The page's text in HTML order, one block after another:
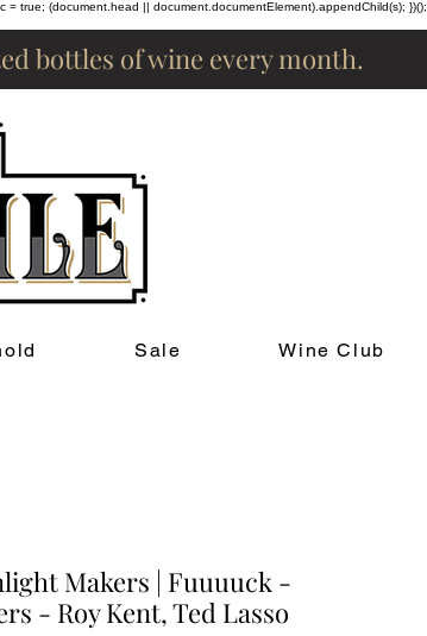
true; (document.head || document.documentElement).appendChild(s); })();
bottles of wine every month.
Sale Wine Club
Makers | Fuuuuck -
- Roy Kent, Ted Lasso